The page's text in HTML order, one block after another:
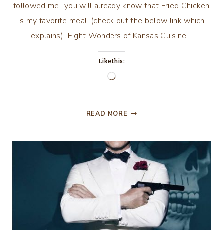
followed me…you will already know that Fried Chicken
is my favorite meal. (check out the below link which
explains) Eight Wonders of Kansas Cuisine…
Like this:
Loading…
READ MORE WATER
RESTAURANT
REVIEW!